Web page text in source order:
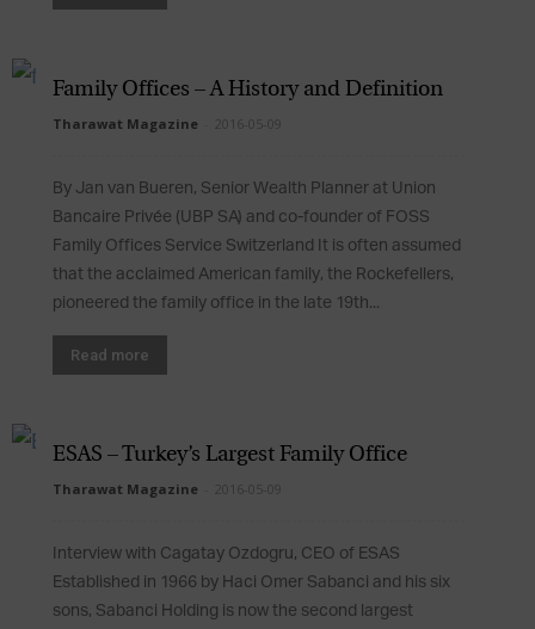
Family Offices – A History and Definition
Tharawat Magazine 2016-05-09
By Jan van Bueren, Senior Wealth Planner at Union
Bancaire Privée (UBP SA) and co-founder of FOSS
Family Offices Service Switzerland It is often assumed
that the acclaimed American family, the Rockefellers,
pioneered the family office in the late 19th...
Read more
ESAS – Turkey’s Largest Family Office
Tharawat Magazine 2016-05-09
Interview with Cagatay Ozdogru, CEO of ESAS
Established in 1966 by Haci Omer Sabanci and his six
sons, Sabanci Holding is now the second largest